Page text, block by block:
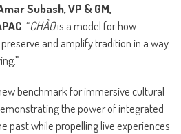
Subash, VP & GM,
. “CHÀOis a model for how
and amplify tradition in a way
benchmark for immersive cultural
the power of integrated
past while propelling live experiences